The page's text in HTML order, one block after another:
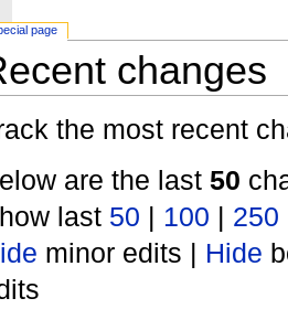
changes
the most recent
are the last 50
last 50 | 100 | 250
minor edits | Hide
page